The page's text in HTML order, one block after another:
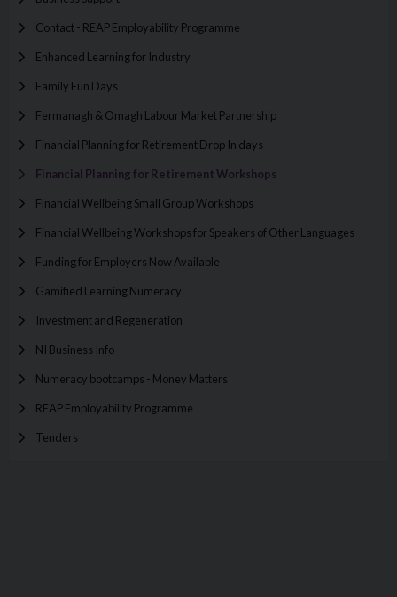
Contact - REAP Employability Programme
Enhanced Learning for Industry
Family Fun Days
Fermanagh & Omagh Labour Market Partnership
Financial Planning for Retirement Drop In days
Financial Planning for Retirement Workshops
Financial Wellbeing Small Group Workshops
Financial Wellbeing Workshops for Speakers of Other Languages
Funding for Employers Now Available
Gamified Learning Numeracy
Investment and Regeneration
NI Business Info
Numeracy bootcamps - Money Matters
REAP Employability Programme
Tenders